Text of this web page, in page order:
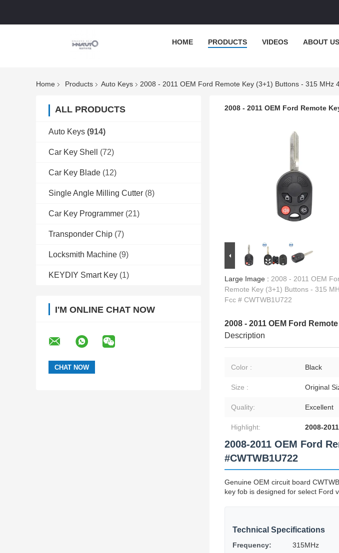
HOME PRODUCTS VIDEOS ABOUT US
Home Products Auto Keys 2008 - 2011 OEM Ford Remote Key (3+1) Buttons - 315 MHz
ALL PRODUCTS
Auto Keys (914)
Car Key Shell (72)
Car Key Blade (12)
Single Angle Milling Cutter (8)
Car Key Programmer (21)
Transponder Chip (7)
Locksmith Machine (9)
KEYDIY Smart Key (1)
I'M ONLINE CHAT NOW
2008 - 2011 OEM Ford Remote
Large Image : 2008 - 2011 OEM
Remote Key (3+1) Buttons - 315
Fcc # CWTWB1U722
2008 - 2011 OEM Ford
Description
Color : Black
Size : Original
Quality: Excellent
Highlight: 2008-
2008-2011 OEM Ford
#CWTWB1U722
Genuine OEM circuit board
key fob is designed for select Ford
Technical Specifications
Frequency:
315MHz